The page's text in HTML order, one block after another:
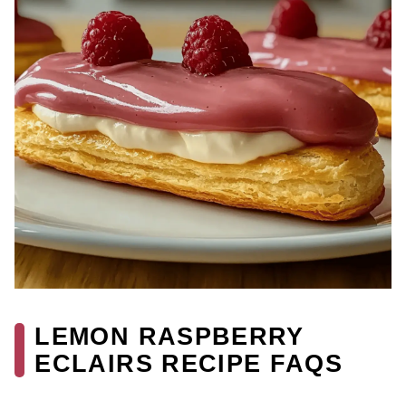
LEMON RASPBERRY
ECLAIRS RECIPE FAQS